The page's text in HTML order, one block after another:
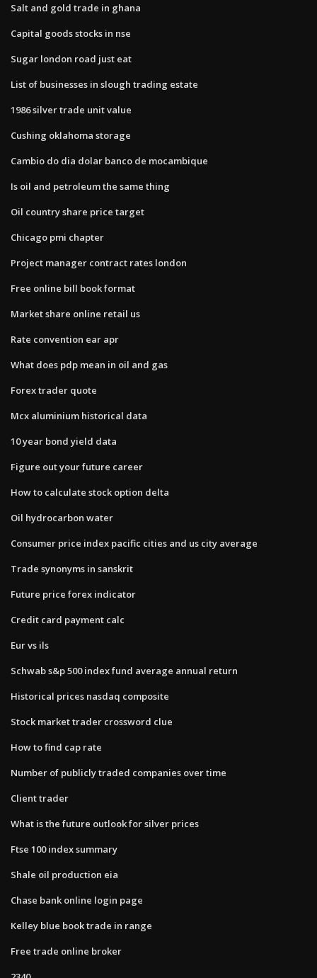
Salt and gold trade in ghana
Capital goods stocks in nse
Sugar london road just eat
List of businesses in slough trading estate
1986 silver trade unit value
Cushing oklahoma storage
Cambio do dia dolar banco de mocambique
Is oil and petroleum the same thing
Oil country share price target
Chicago pmi chapter
Project manager contract rates london
Free online bill book format
Market share online retail us
Rate convention ear apr
What does pdp mean in oil and gas
Forex trader quote
Mcx aluminium historical data
10 year bond yield data
Figure out your future career
How to calculate stock option delta
Oil hydrocarbon water
Consumer price index pacific cities and us city average
Trade synonyms in sanskrit
Future price forex indicator
Credit card payment calc
Eur vs ils
Schwab s&p 500 index fund average annual return
Historical prices nasdaq composite
Stock market trader crossword clue
How to find cap rate
Number of publicly traded companies over time
Client trader
What is the future outlook for silver prices
Ftse 100 index summary
Shale oil production eia
Chase bank online login page
Kelley blue book trade in range
Free trade online broker